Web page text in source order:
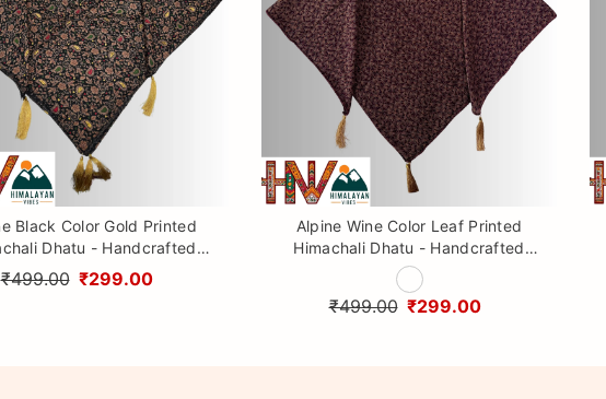
Black Color Gold Printed
Dhatu - Handcrafted
Head Scarf from
₹499.00 ₹299.00
Alpine Wine Color Leaf Printed
Himachali Dhatu - Handcrafted
Traditional Head Scarf from
Himalayas
₹499.00 ₹299.00